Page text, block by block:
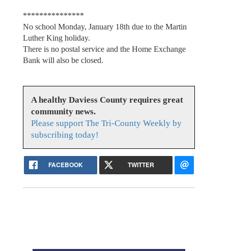
***************
No school Monday, January 18th due to the Martin
Luther King holiday.
There is no postal service and the Home Exchange
Bank will also be closed.
A healthy Daviess County requires great
community news.
Please support The Tri-County Weekly by
subscribing today!
FACEBOOK TWITTER